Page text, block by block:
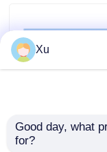
Thrust Angular
Ceramic Ball
Double Row
71901 C P4A GA
Xu
Good day, what
for?